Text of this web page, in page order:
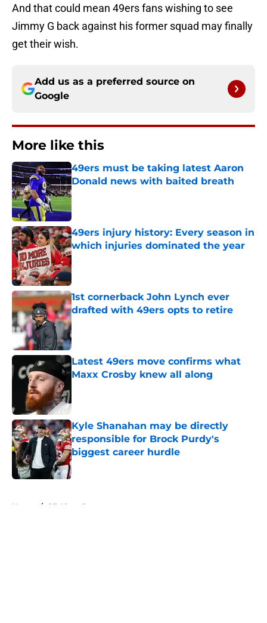
And that could mean 49ers fans wishing to see
Jimmy G back against his former squad may finally
get their wish.
Add us as a preferred source on
Google
More like this
49ers must be taking latest Aaron
Donald news with baited breath
Published by on Invalid Date
49ers injury history: Every season in
which injuries dominated the year
Published by on Invalid Date
1st cornerback John Lynch ever
drafted with 49ers opts to retire
Published by on Invalid Date
Latest 49ers move confirms what
Maxx Crosby knew all along
Kyle Shanahan may be directly
responsible for Brock Purdy's
biggest career hurdle
Published by on Invalid Date
Home / SF 49ers Rumors